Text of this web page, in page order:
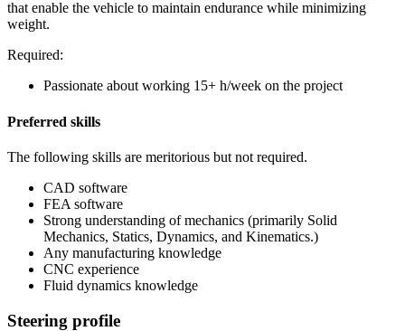
that enable the vehicle to maintain endurance while minimizing
weight.
Required:
Passionate about working 15+ h/week on the project
Preferred skills
The following skills are meritorious but not required.
CAD software
FEA software
Strong understanding of mechanics (primarily Solid
Mechanics, Statics, Dynamics, and Kinematics.)
Any manufacturing knowledge
CNC experience
Fluid dynamics knowledge
Steering profile